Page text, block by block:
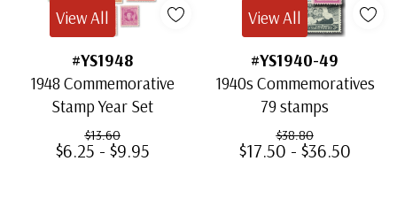
#YS1948
1948 Commemorative
Stamp Year Set
$13.60
$6.25 - $9.95
View All
#YS1940-49
1940s Commemoratives
79 stamps
$38.80
$17.50 - $36.50
View All